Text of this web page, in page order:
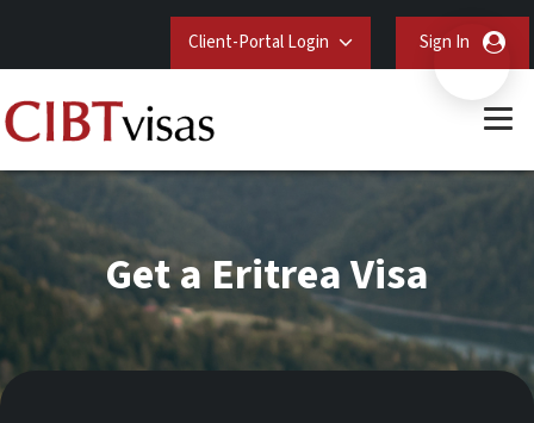
Client-Portal Login Sign In
Get a Eritrea Visa